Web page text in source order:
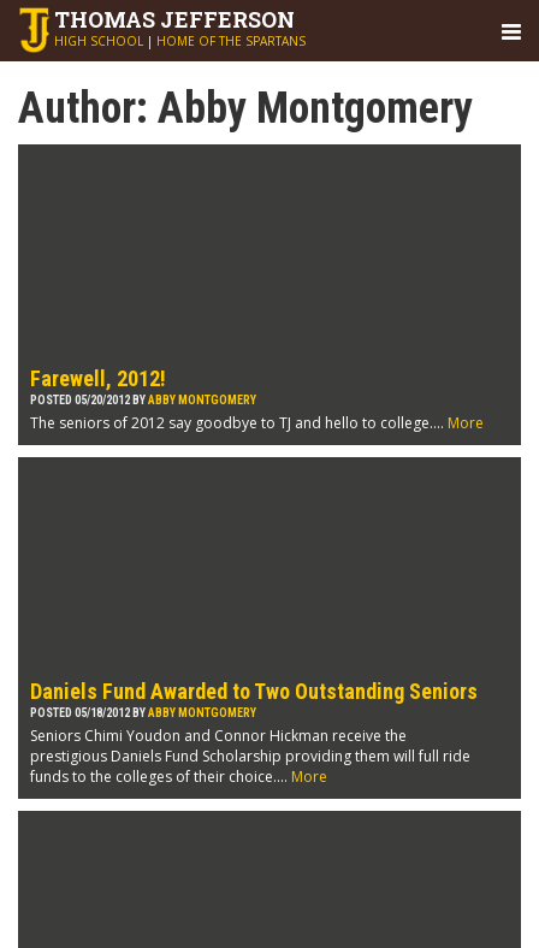
THOMAS JEFFERSON
HIGH SCHOOL | HOME OF THE SPARTANS
Author: Abby Montgomery
Farewell, 2012!
POSTED 05/20/2012 BYABBY MONTGOMERY
The seniors of 2012 say goodbye to TJ and hello to college.... More
Daniels Fund Awarded to Two Outstanding Seniors
POSTED 05/18/2012 BYABBY MONTGOMERY
Seniors Chimi Youdon and Connor Hickman receive the
prestigious Daniels Fund Scholarship providing them will full ride
funds to the colleges of their choice.... More